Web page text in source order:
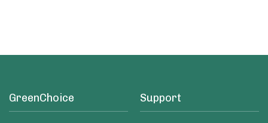
GreenChoice Support